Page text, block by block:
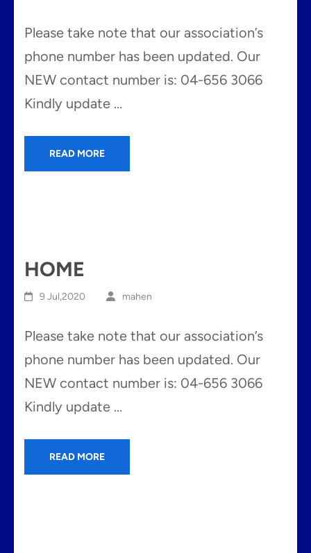
Please take note that our association’s
phone number has been updated. Our
NEW contact number is: 04-656 3066
Kindly update …
READ MORE
HOME
9 Jul,2020 mahen
Please take note that our association’s
phone number has been updated. Our
NEW contact number is: 04-656 3066
Kindly update …
READ MORE